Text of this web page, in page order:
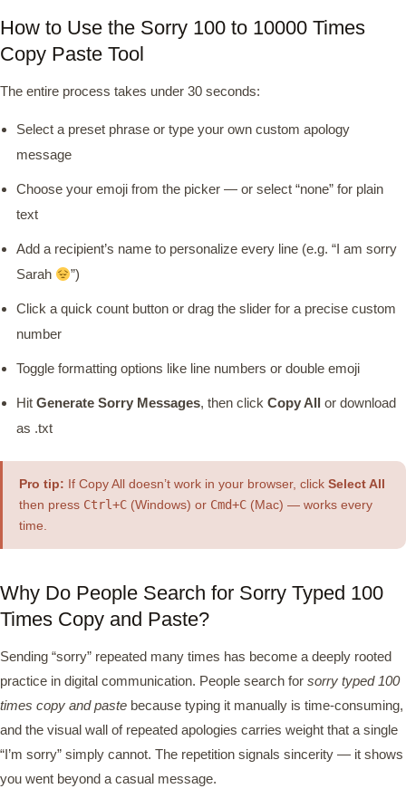
How to Use the Sorry 100 to 10000 Times
Copy Paste Tool
The entire process takes under 30 seconds:
Select a preset phrase or type your own custom apology
message
Choose your emoji from the picker — or select “none” for plain
text
Add a recipient’s name to personalize every line (e.g. “I am sorry
Sarah
”)
Click a quick count button or drag the slider for a precise custom
number
Toggle formatting options like line numbers or double emoji
Hit Generate Sorry Messages, then click Copy All or download
as .txt
Pro tip: If Copy All doesn’t work in your browser, click Select All
then press Ctrl+C (Windows) or Cmd+C (Mac) — works every
time.
Why Do People Search for Sorry Typed 100
Times Copy and Paste?
Sending “sorry” repeated many times has become a deeply rooted
practice in digital communication. People search for sorry typed 100
times copy and paste because typing it manually is time-consuming,
and the visual wall of repeated apologies carries weight that a single
“I’m sorry” simply cannot. The repetition signals sincerity — it shows
you went beyond a casual message.